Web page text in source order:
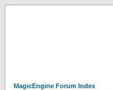
MagicEngine Forum Index